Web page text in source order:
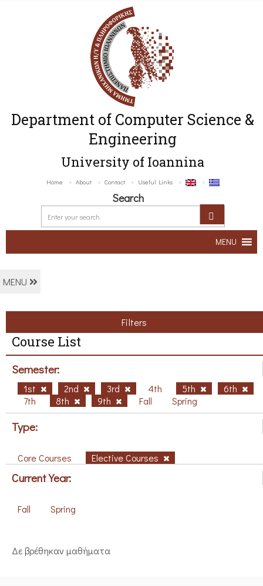
Department of Computer Science &
Engineering
University of Ioannina
Home About Contact Useful Links
Search
MENU
MENU
Filters
Course List
Semester:
1st 2nd 3rd 4th 5th
6th
7th
8th 9th Fall Spring
Type:
Core Courses Elective Courses
Current Year:
Fall Spring
Δε βρέθηκαν μαθήματα